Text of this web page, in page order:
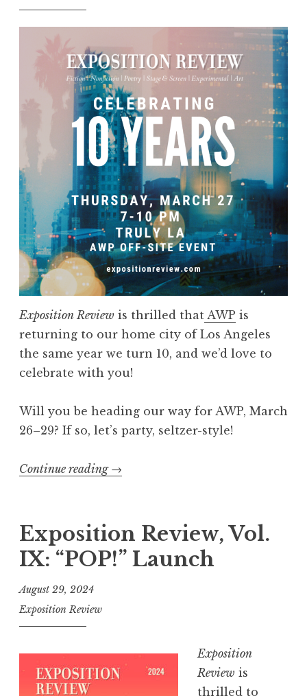
f
x
p
o
s
i
t
i
o
n
R
e
v
i
e
w
a
t
W
P
e
”
Exposition Review is thrilled that AWP is
returning to our home city of Los Angeles
the same year we turn 10, and we’d love to
celebrate with you!
Will you be heading our way for AWP, March
26–29? If so, let’s party, seltzer-style!
Continue reading “
l
b
0
→
Exposition Review, Vol.
IX: “POP!” Launch
August 29, 2024
Exposition Review
Exposition
Review is
thrilled to